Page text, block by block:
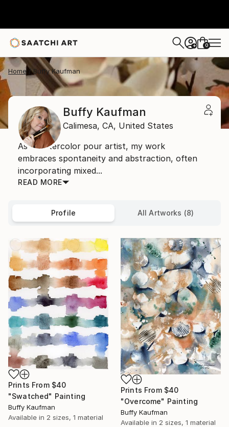
+ 0
Home Buffy Kaufman
Buffy Kaufman
Calimesa, CA, United States
As a watercolor pour artist, my work
embraces spontaneity and abstraction, often
incorporating mixed...
READ MORE
Profile All Artworks (8)
Prints From $40
"Swatched" Painting
Buffy Kaufman
Available in 2 sizes, 1 material
Prints From $40
"Overcome" Painting
Buffy Kaufman
Available in 2 sizes, 1 material